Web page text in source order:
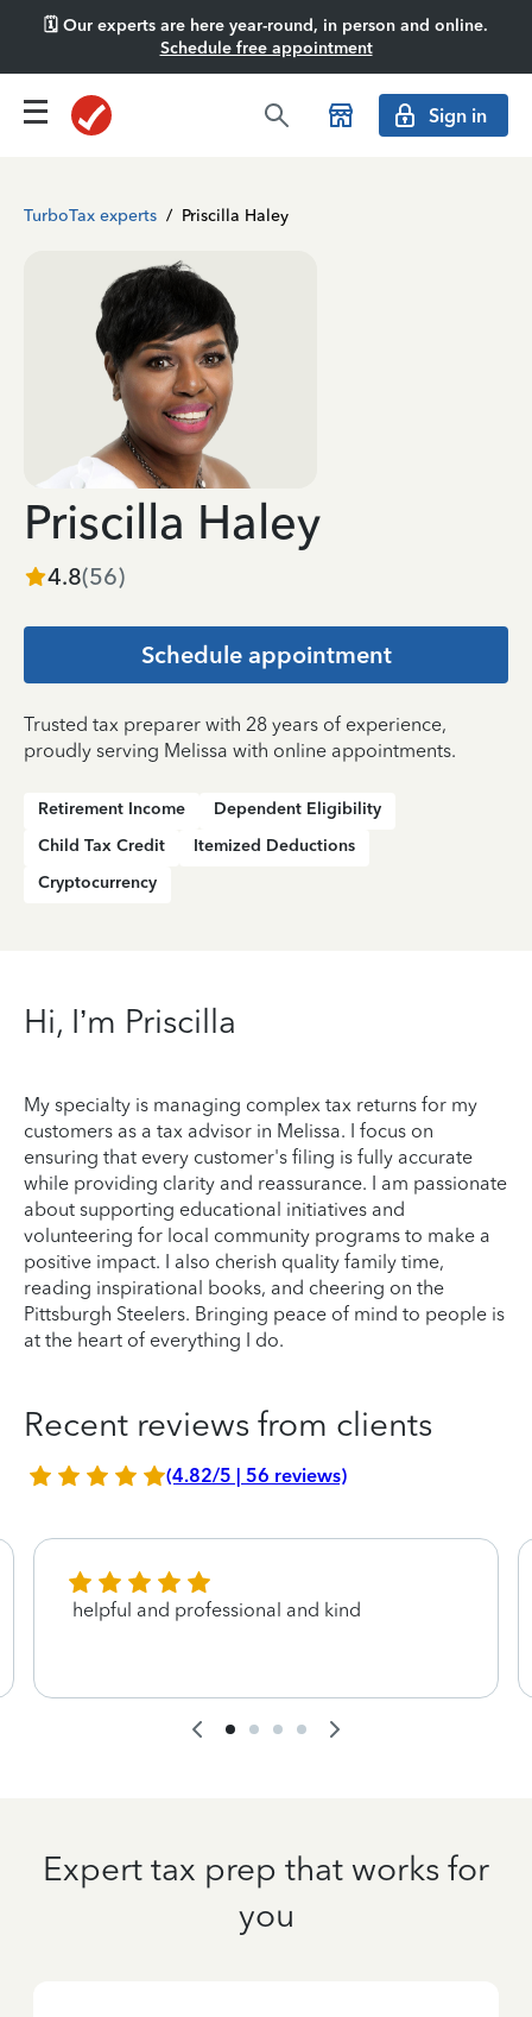
🗓️ Our experts are here year-round, in person and online.
Schedule free appointment
Sign in
TurboTax experts / Priscilla Haley
Priscilla Haley
4.8(56)
Schedule appointment
Trusted tax preparer with 28 years of experience,
proudly serving Melissa with online appointments.
Retirement Income
Dependent Eligibility
Child Tax Credit
Itemized Deductions
Cryptocurrency
Hi, I’m Priscilla
My specialty is managing complex tax returns for my
customers as a tax advisor in Melissa. I focus on
ensuring that every customer's filing is fully accurate
while providing clarity and reassurance. I am passionate
about supporting educational initiatives and
volunteering for local community programs to make a
positive impact. I also cherish quality family time,
reading inspirational books, and cheering on the
Pittsburgh Steelers. Bringing peace of mind to people is
at the heart of everything I do.
Recent reviews from clients
(4.82/5 | 56 reviews)
helpful and professional and kind
Expert tax prep that works for
you